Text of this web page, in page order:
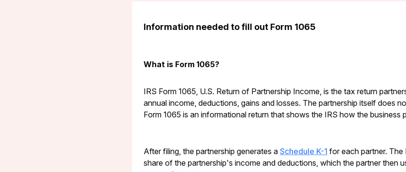
Information needed to fill out Form 1065
What is Form 1065?
IRS Form 1065, U.S. Return of Partnership Income, is the tax return
annual income, deductions, gains and losses. The partnership itself does
Form 1065 is an informational return that shows the IRS how the business
After filing, the partnership generates a Schedule K-1 for each partner. The
share of the partnership's income and deductions, which the partner then